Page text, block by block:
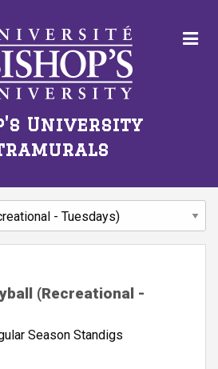
University
(Recreational -
Season Standigs